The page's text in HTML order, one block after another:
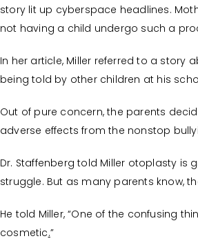
story lit up cyberspace headlines.
not having a child undergo such a
In her article, Miller referred to a story
being told by other children at his
Out of pure concern, the parents
adverse effects from the nonstop
Dr. Staffenberg told Miller otoplasty
struggle. But as many parents know,
He told Miller, “One of the confusing
cosmetic .”